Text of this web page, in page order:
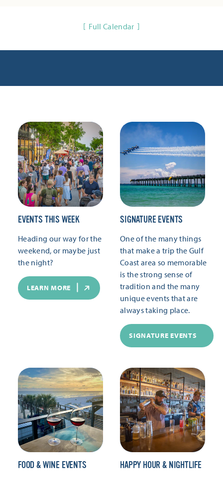
Full Calendar
EVENTS THIS WEEK
Heading our way for the
weekend, or maybe just
the night?
LEARN MORE
SIGNATURE EVENTS
One of the many things
that make a trip the Gulf
Coast area so memorable
is the strong sense of
tradition and the many
unique events that are
always taking place.
SIGNATURE EVENTS
FOOD & WINE EVENTS HAPPY HOUR & NIGHTLIFE